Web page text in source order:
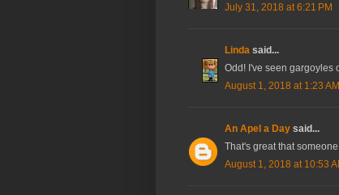
July 31, 2018 at 6:21 PM
Linda said...
Odd! I've seen gargoyles
August 1, 2018 at 1:23 AM
An Apel a Day said...
That's great that
August 1, 2018 at 10:53